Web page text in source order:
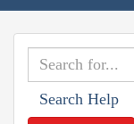
Search Help